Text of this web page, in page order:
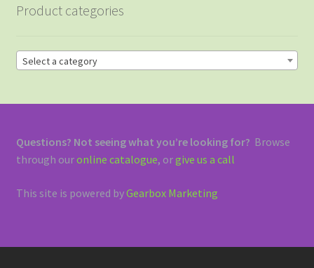
high
Product categories
Select a category
Questions? Not seeing what you’re looking for? Browse
through ouronline catalogue, orgive us a call
This site is powered byGearbox Marketing